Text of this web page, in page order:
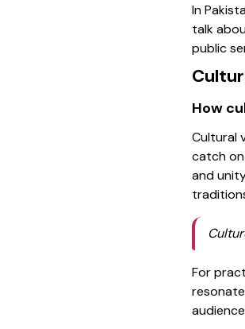
In
talk
public
How
Cultural
catch
and
For